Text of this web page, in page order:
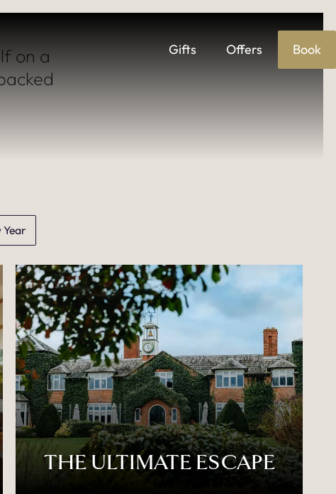
Gifts Offers Book
of
on a
Year
THE ULTIMATE ESCAPE